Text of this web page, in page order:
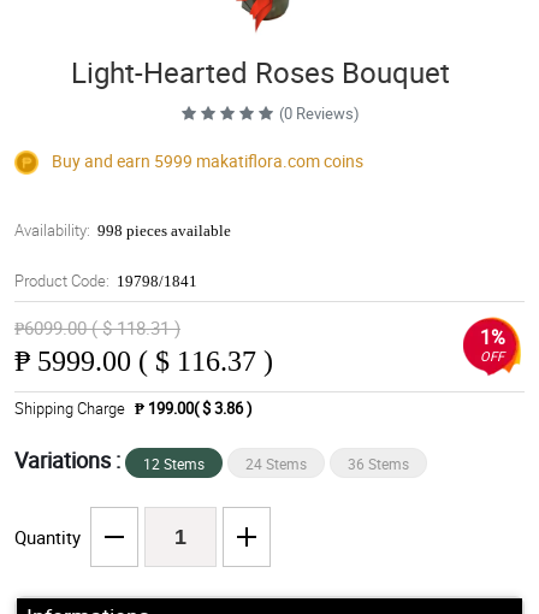
Light-Hearted Roses Bouquet
(0 Reviews)
Buy and earn 5999 makatiflora.comcoins
Availability: 998 pieces available
Product Code: 19798/1841
₱6099.00 ( $ 118.31 )
₱ 5999.00 ( $ 116.37 )
1%
OFF
Shipping Charge ₱ 199.00( $ 3.86 )
Variations : 12 Stems 24 Stems 36 Stems
Quantity